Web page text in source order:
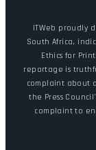
ITWeb proudly
South Africa,
Ethics for
reportage is
complaint about
the Press
complaint to